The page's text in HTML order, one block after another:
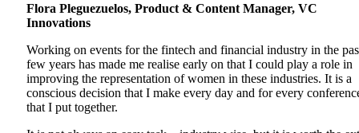
Flora Pleguezuelos, Product & Content Manager, VC
Innovations
Working on events for the fintech and financial industry in the
few years has made me realise early on that I could play a role in
improving the representation of women in these industries. It is a
conscious decision that I make every day and for every
that I put together.